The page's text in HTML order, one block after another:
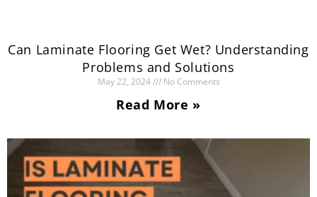
Can Laminate Flooring Get Wet? Understanding
Problems and Solutions
May 22, 2024 No Comments
Read More »